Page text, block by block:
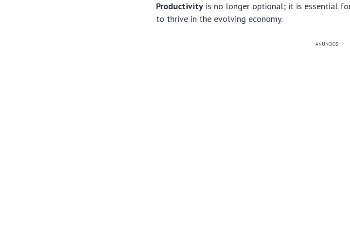
Productivity is no longer optional; it is essential
to thrive in the evolving economy.
ANÚNCIOS